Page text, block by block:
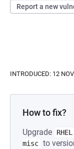
Report a new
INTRODUCED: 12
How to fix?
Upgrade
misc to